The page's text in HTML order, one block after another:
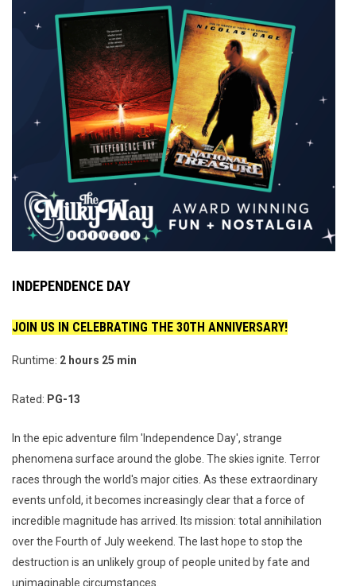
INDEPENDENCE DAY
JOIN US IN CELEBRATING THE 30TH ANNIVERSARY!
Runtime: 2 hours 25 min
Rated: PG-13
In the epic adventure film 'Independence Day', strange
phenomena surface around the globe. The skies ignite. Terror
races through the world's major cities. As these extraordinary
events unfold, it becomes increasingly clear that a force of
incredible magnitude has arrived. Its mission: total annihilation
over the Fourth of July weekend. The last hope to stop the
destruction is an unlikely group of people united by fate and
unimaginable circumstances.